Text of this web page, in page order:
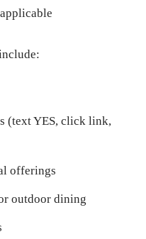
(text YES, click link,
offerings
outdoor dining